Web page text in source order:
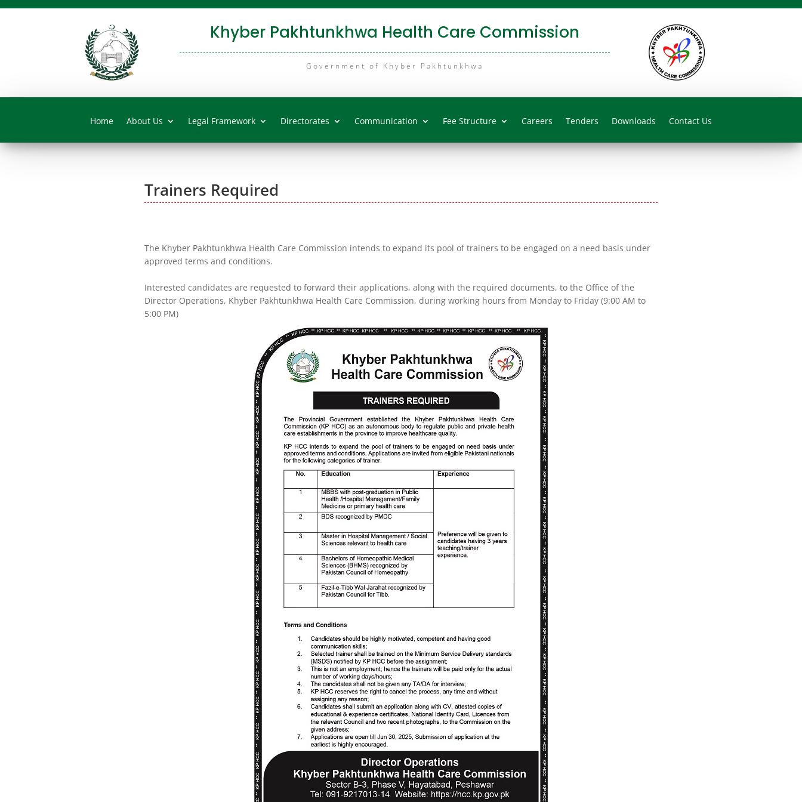
Khyber Pakhtunkhwa Health Care Commission
Government of Khyber Pakhtunkhwa
Home About Us Legal Framework Directorates Communication Fee Structure Careers Tenders Downloads Contact Us
Trainers Required
The Khyber Pakhtunkhwa Health Care Commission intends to expand its pool of trainers to be engaged on a need basis under
approved terms and conditions.
Interested candidates are requested to forward their applications, along with the required documents, to the Office of the
Director Operations, Khyber Pakhtunkhwa Health Care Commission, during working hours from Monday to Friday (9:00 AM to
5:00 PM)